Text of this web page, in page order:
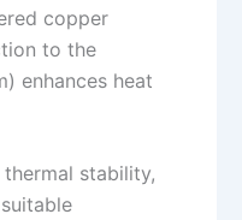
copper
to the
enhances heat
stability,